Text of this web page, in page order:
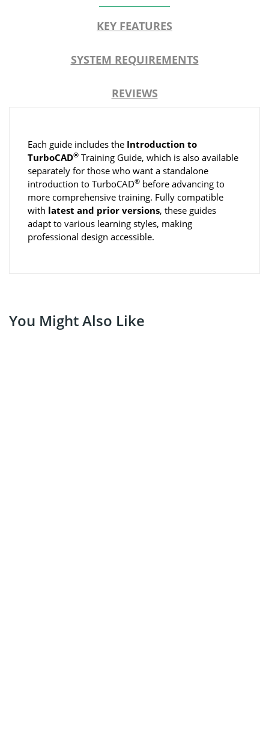
KEY FEATURES
SYSTEM REQUIREMENTS
REVIEWS
Each guide includes the Introduction to
TurboCAD® Training Guide, which is also available
separately for those who want a standalone
introduction to TurboCAD® before advancing to
more comprehensive training. Fully compatible
with latest and prior versions, these guides
adapt to various learning styles, making
professional design accessible.
You Might Also Like